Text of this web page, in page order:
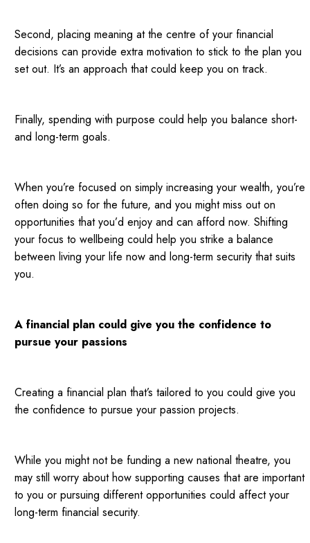
Second, placing meaning at the centre of your financial
decisions can provide extra motivation to stick to the plan you
set out. It’s an approach that could keep you on track.
Finally, spending with purpose could help you balance short-
and long-term goals.
When you’re focused on simply increasing your wealth, you’re
often doing so for the future, and you might miss out on
opportunities that you’d enjoy and can afford now. Shifting
your focus to wellbeing could help you strike a balance
between living your life now and long-term security that suits
you.
A financial plan could give you the confidence to
pursue your passions
Creating a financial plan that’s tailored to you could give you
the confidence to pursue your passion projects.
While you might not be funding a new national theatre, you
may still worry about how supporting causes that are important
to you or pursuing different opportunities could affect your
long-term financial security.